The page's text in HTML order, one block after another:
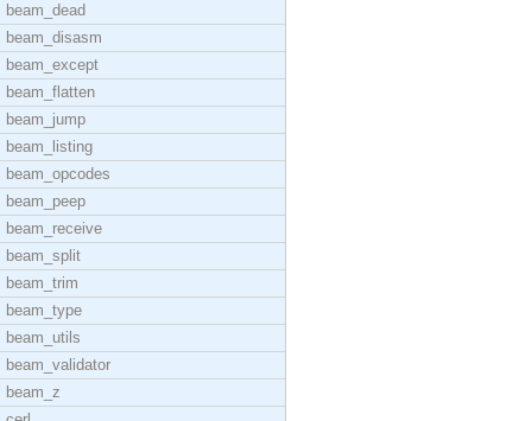
beam_dead
beam_disasm
beam_except
beam_flatten
beam_jump
beam_listing
beam_opcodes
beam_peep
beam_receive
beam_split
beam_trim
beam_type
beam_utils
beam_validator
beam_z